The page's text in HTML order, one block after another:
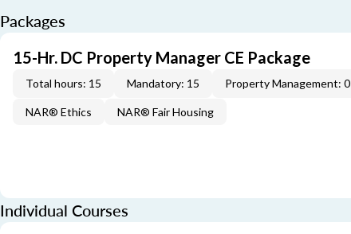
Packages
15-Hr. DC Property Manager CE Package
Total hours: 15 Mandatory: 15 Property Management: 0
NAR® Ethics NAR® Fair Housing
Individual Courses